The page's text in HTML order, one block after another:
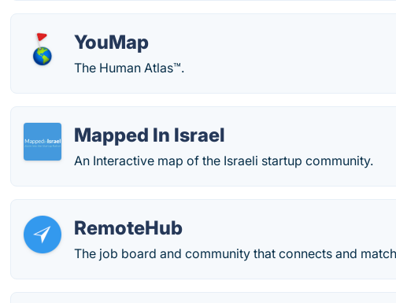
YouMap
The Human Atlas™.
Mapped In Israel
An Interactive map of the Israeli startup community.
RemoteHub
The job board and community that connects and